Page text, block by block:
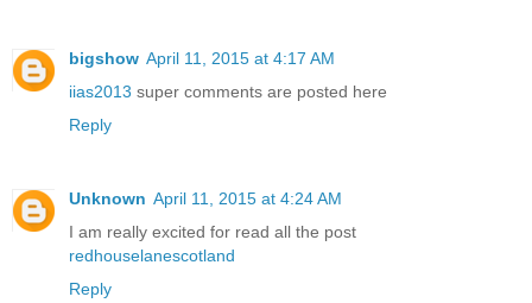
bigshow April 11, 2015 at 4:17 AM
iias2013 super comments are posted here
Reply
Unknown April 11, 2015 at 4:24 AM
I am really excited for read all the post
redhouselanescotland
Reply